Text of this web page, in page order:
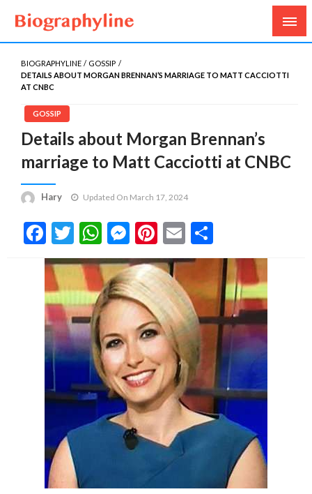
Biography Line
Biography, Age, Net Worth, Salary, Height, Weight,
Gossips
BIOGRAPHYLINE
GOSSIP
DETAILS ABOUT MORGAN BRENNAN’S MARRIAGE TO MATT CACCIOTTI
AT CNBC
GOSSIP
Details about Morgan Brennan’s
marriage to Matt Cacciotti at CNBC
Hary Updated On March 17, 2024
Facebook
Twitter
WhatsApp
Messenger
Pinterest
Email